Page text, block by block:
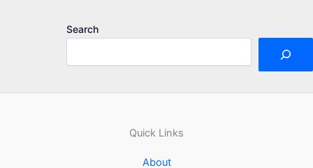
Search
Quick Links
About